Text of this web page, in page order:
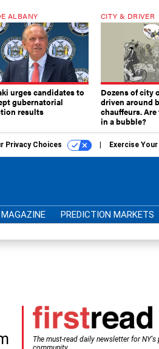
ALBANY
urges candidates to
gubernatorial
results
CITY & DRIVER
Dozens of city
driven around
chauffeurs.
in a bubble?
Privacy Choices Exercise
MAGAZINE PREDICTION MARKETS
The must-read daily newsletter for